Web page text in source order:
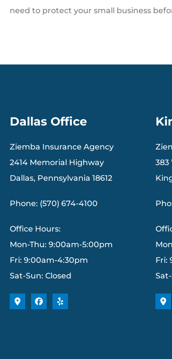
need to protect your small business
Dallas Office
Ziemba Insurance Agency
2414 Memorial Highway
Dallas, Pennsylvania 18612
Phone: (570) 674-4100
Office Hours:
Mon-Thu: 9:00am-5:00pm
Fri: 9:00am-4:30pm
Sat-Sun: Closed
383
Fri: